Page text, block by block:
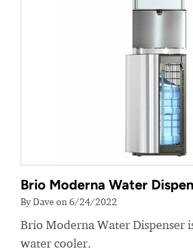
Brio Moderna Water
By Dave on 6/24/2022
Brio Moderna Water Dispenser
water cooler.